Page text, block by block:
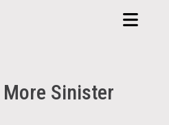
More Sinister